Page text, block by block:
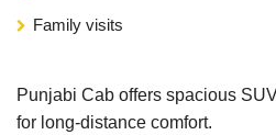
Family visits
Punjabi Cab offers spacious
for long-distance comfort.